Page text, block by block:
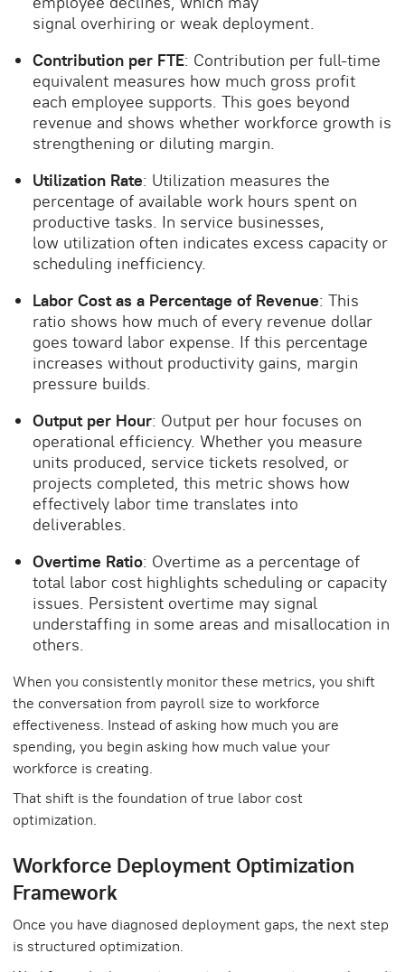
signal overhiring or weak deployment.
Contribution per FTE: Contribution per full-time
equivalent measures how much gross profit
each employee supports. This goes beyond
revenue and shows whether workforce growth is
strengthening or diluting margin.
Utilization Rate: Utilization measures the
percentage of available work hours spent on
productive tasks. In service businesses,
low utilization often indicates excess capacity or
scheduling inefficiency.
Labor Cost as a Percentage of Revenue: This
ratio shows how much of every revenue dollar
goes toward labor expense. If this percentage
increases without productivity gains, margin
pressure builds.
Output per Hour: Output per hour focuses on
operational efficiency. Whether you measure
units produced, service tickets resolved, or
projects completed, this metric shows how
effectively labor time translates into
deliverables.
Overtime Ratio: Overtime as a percentage of
total labor cost highlights scheduling or capacity
issues. Persistent overtime may signal
understaffing in some areas and misallocation in
others.
When you consistently monitor these metrics, you shift
the conversation from payroll size to workforce
effectiveness. Instead of asking how much you are
spending, you begin asking how much value your
workforce is creating.
That shift is the foundation of true labor cost
optimization.
Workforce Deployment Optimization
Framework
Once you have diagnosed deployment gaps, the next step
is structured optimization.